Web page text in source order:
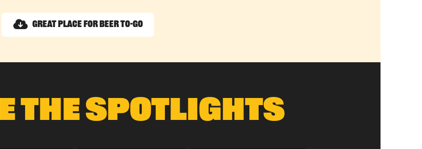
Great Place for Beer To-Go
The Spotlights